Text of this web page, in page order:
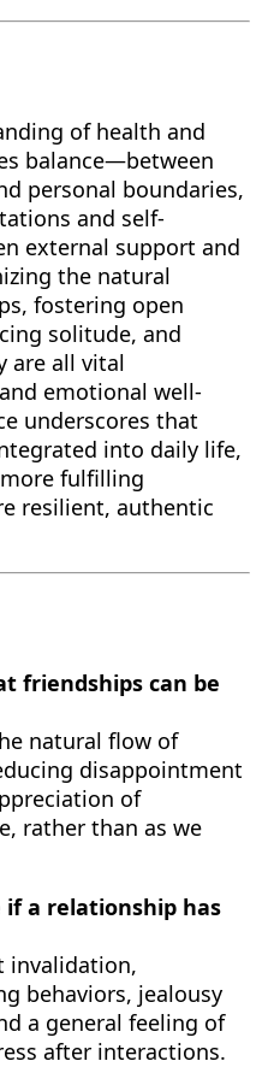
of health and
balance—between
personal boundaries,
and self-
external support and
the natural
fostering open
solitude, and
are all vital
emotional well-
underscores that
into daily life,
fulfilling
resilient, authentic
friendships can be
natural flow of
disappointment
of
rather than as we
if a relationship has
invalidation,
behaviors, jealousy
a general feeling of
after interactions.